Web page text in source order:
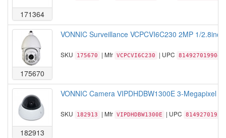
171364
175670
VONNIC Surveillance VCPCVI6C230 2MP 1/
SKU 175670 | Mfr VCPCVI6C230 | UPC 814927019904
182913
VONNIC Camera VIPDHDBW1300E 3-Megapixel
SKU 182913 | Mfr VIPDHDBW1300E | UPC